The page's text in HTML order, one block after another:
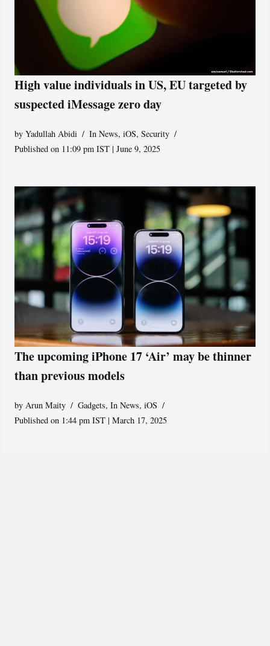
High value individuals in US, EU targeted by
suspected iMessage zero day
byYadullah Abidi In News,iOS,Security
Published on 11:09 pm IST | June 9, 2025
The upcoming iPhone 17 ‘Air’ may be thinner
than previous models
byArun Maity Gadgets,In News,iOS
Published on 1:44 pm IST | March 17, 2025